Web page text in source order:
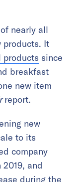
nearly all
products. It
products since
breakfast
new item
report.
new
to its
company
and
during the